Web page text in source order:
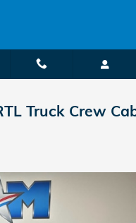
Truck Crew